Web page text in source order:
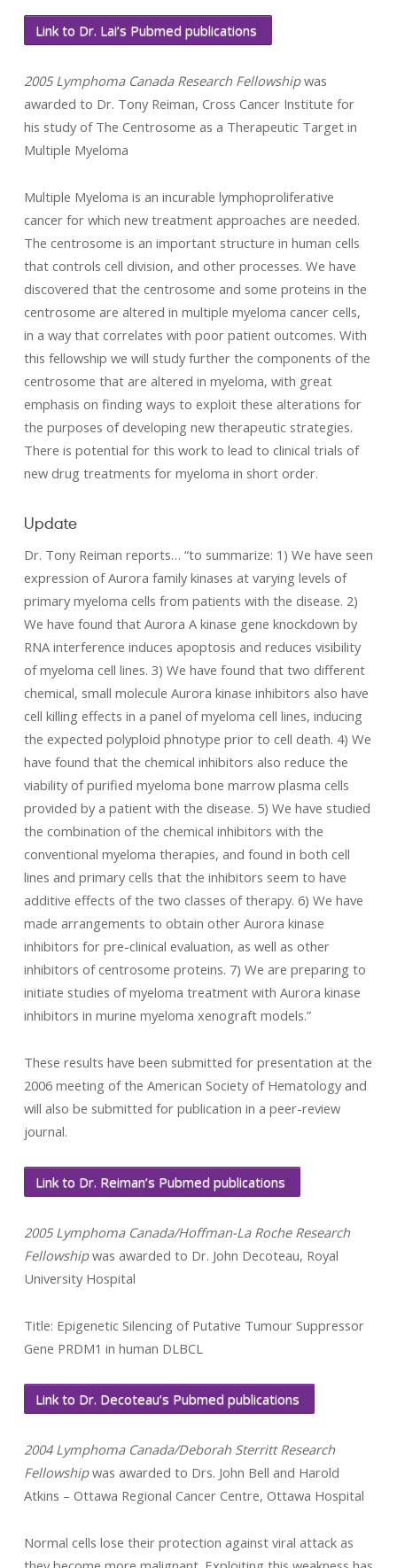
Link to Dr. Lai’s Pubmed publications
2005 Lymphoma Canada Research Fellowshipwas
awarded to Dr. Tony Reiman, Cross Cancer Institute for
his study of The Centrosome as a Therapeutic Target in
Multiple Myeloma
Multiple Myeloma is an incurable lymphoproliferative
cancer for which new treatment approaches are needed.
The centrosome is an important structure in human cells
that controls cell division, and other processes. We have
discovered that the centrosome and some proteins in the
centrosome are altered in multiple myeloma cancer cells,
in a way that correlates with poor patient outcomes. With
this fellowship we will study further the components of the
centrosome that are altered in myeloma, with great
emphasis on finding ways to exploit these alterations for
the purposes of developing new therapeutic strategies.
There is potential for this work to lead to clinical trials of
new drug treatments for myeloma in short order.
Update
Dr. Tony Reiman reports… “to summarize: 1) We have seen
expression of Aurora family kinases at varying levels of
primary myeloma cells from patients with the disease. 2)
We have found that Aurora A kinase gene knockdown by
RNA interference induces apoptosis and reduces visibility
of myeloma cell lines. 3) We have found that two different
chemical, small molecule Aurora kinase inhibitors also have
cell killing effects in a panel of myeloma cell lines, inducing
the expected polyploid phnotype prior to cell death. 4) We
have found that the chemical inhibitors also reduce the
viability of purified myeloma bone marrow plasma cells
provided by a patient with the disease. 5) We have studied
the combination of the chemical inhibitors with the
conventional myeloma therapies, and found in both cell
lines and primary cells that the inhibitors seem to have
additive effects of the two classes of therapy. 6) We have
made arrangements to obtain other Aurora kinase
inhibitors for pre-clinical evaluation, as well as other
inhibitors of centrosome proteins. 7) We are preparing to
initiate studies of myeloma treatment with Aurora kinase
inhibitors in murine myeloma xenograft models.”
These results have been submitted for presentation at the
2006 meeting of the American Society of Hematology and
will also be submitted for publication in a peer-review
journal.
Link to Dr. Reiman’s Pubmed publications
2005 Lymphoma Canada/Hoffman-La Roche Research
Fellowshipwas awarded to Dr. John Decoteau, Royal
University Hospital
Title: Epigenetic Silencing of Putative Tumour Suppressor
Gene PRDM1 in human DLBCL
Link to Dr. Decoteau’s Pubmed publications
2004 Lymphoma Canada/Deborah Sterritt Research
Fellowshipwas awarded to Drs. John Bell and Harold
Atkins – Ottawa Regional Cancer Centre, Ottawa Hospital
Normal cells lose their protection against viral attack as